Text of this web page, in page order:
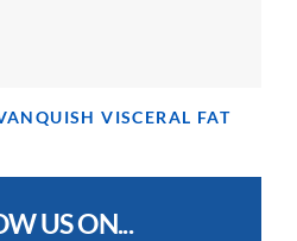
VISCERAL FAT
US ON...